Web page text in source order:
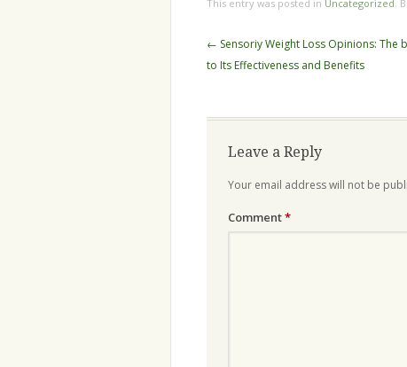
This entry was posted in Uncategorized.
Post
navigation
← Sensoriy Weight Loss Opinions: The
to Its Effectiveness and Benefits
Leave a Reply
Your email address will not be
Comment*